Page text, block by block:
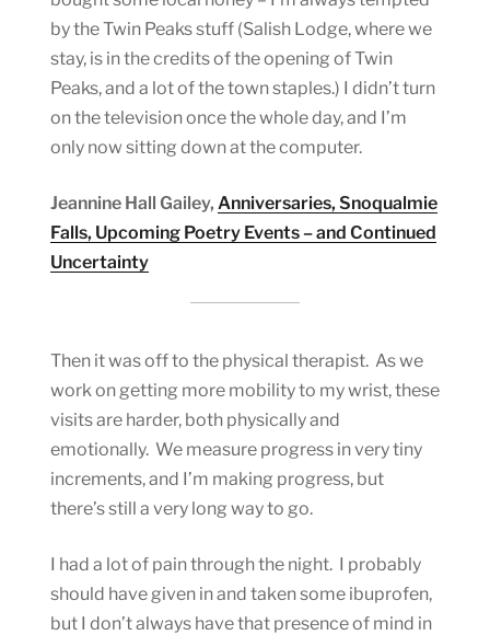
by the Twin Peaks stuff (Salish Lodge, where we
stay, is in the credits of the opening of Twin
Peaks, and a lot of the town staples.) I didn’t turn
on the television once the whole day, and I’m
only now sitting down at the computer.
Jeannine Hall Gailey, Anniversaries, Snoqualmie
Falls, Upcoming Poetry Events – and Continued
Uncertainty
Then it was off to the physical therapist. As we
work on getting more mobility to my wrist, these
visits are harder, both physically and
emotionally. We measure progress in very tiny
increments, and I’m making progress, but
there’s still a very long way to go.
I had a lot of pain through the night. I probably
should have given in and taken some ibuprofen,
but I don’t always have that presence of mind in